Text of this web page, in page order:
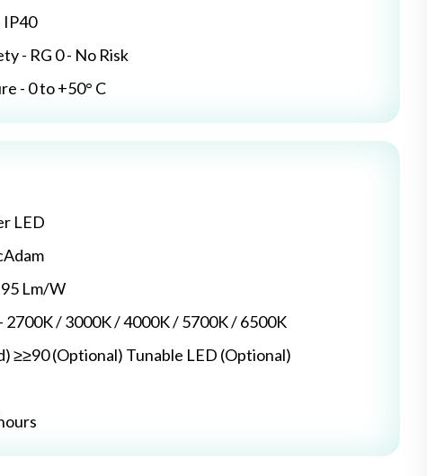
IP40
- RG 0 - No Risk
- 0 to +50° C
LED
Lm/W
2700K / 3000K / 4000K / 5700K / 6500K
≥≥90 (Optional) Tunable LED (Optional)